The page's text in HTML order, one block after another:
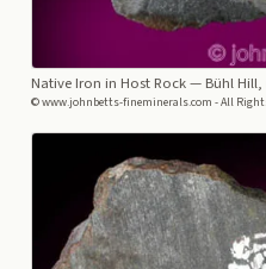
Native Iron in Host Rock— Bühl Hill,
© www.johnbetts-fineminerals.com - All